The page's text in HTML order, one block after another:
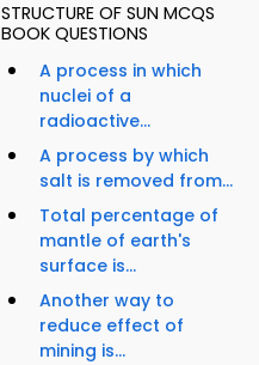
STRUCTURE OF SUN MCQS
BOOK QUESTIONS
A process in which
nuclei of a
radioactive...
A process by which
salt is removed from...
Total percentage of
mantle of earth's
surface is...
Another way to
reduce effect of
mining is...